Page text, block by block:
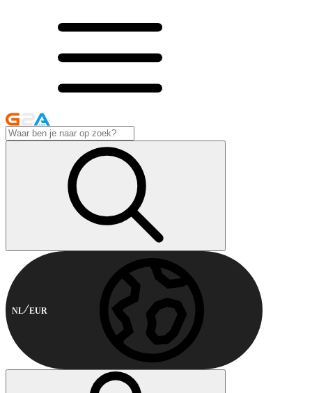
NL EUR